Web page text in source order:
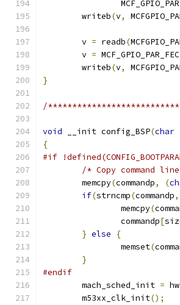
	writeb
(v,
	v
= readb(
	v
=
	writeb
(v,
}
/
void __init config_BSP(char
{
#if
/* Copy command
	memcpy
(commandp, (
if(strncmp(commandp,
		memcpy
(
		commandp
[
} else
{
		memset
(
}
#endif
	mach_sched_init
=
	m53xx_clk_init
();